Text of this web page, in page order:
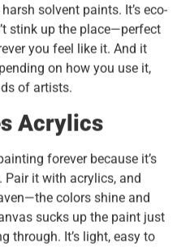
solvent paints. It’s eco-
stink up the place—perfect
you feel like it. And it
on how you use it,
of artists.
Acrylics
forever because it’s
Pair it with acrylics, and
colors shine and
sucks up the paint just
through. It’s light, easy to